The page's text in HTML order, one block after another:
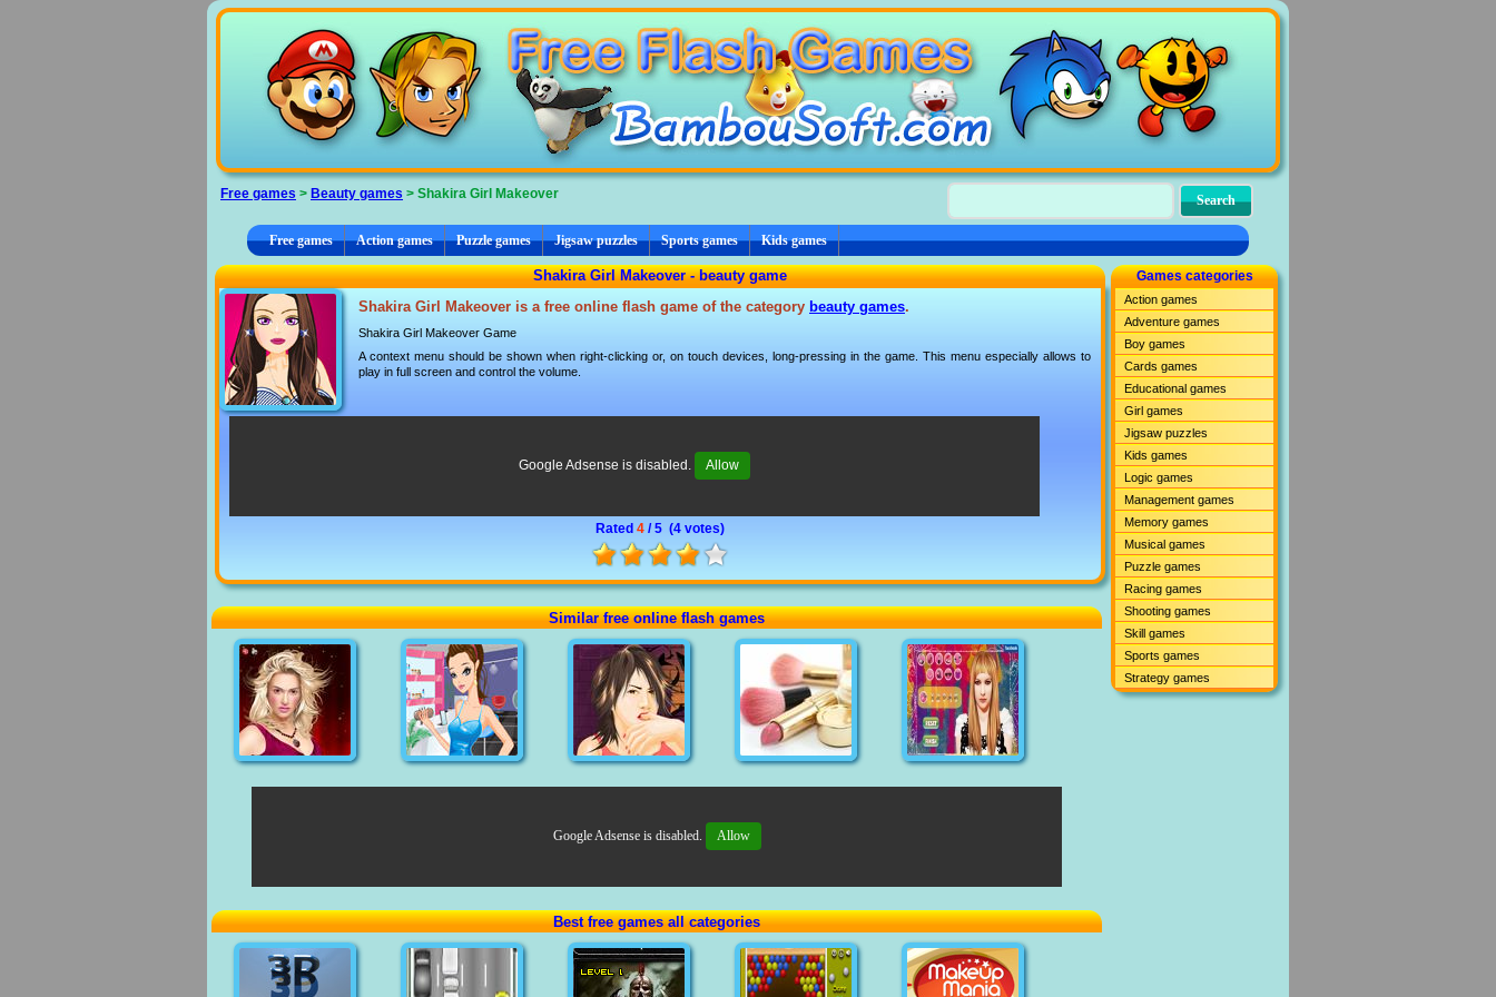
Free games > Beauty games > Shakira Girl Makeover
Free games Action games Puzzle games Jigsaw puzzles Sports games Kids games
Shakira Girl Makeover - beauty game
Shakira Girl Makeover is a free online flash game of the category beauty games.
Shakira Girl Makeover Game
A context menu should be shown when right-clicking or, on touch devices, long-pressing in the game. This menu especially allows to
play in full screen and control the volume.
Google Adsense is disabled. Allow
Rated 4 / 5 (4 votes)
Similar free online flash games
Google Adsense is disabled. Allow
Best free games all categories
Games categories
Action games
Adventure games
Boy games
Cards games
Educational games
Girl games
Jigsaw puzzles
Kids games
Logic games
Management games
Memory games
Musical games
Puzzle games
Racing games
Shooting games
Skill games
Sports games
Strategy games
Cookies management panel